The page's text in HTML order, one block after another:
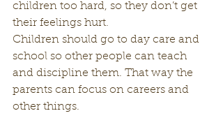
children too hard, so they don’t get
their feelings hurt.
Children should go to day care and
school so other people can teach
and discipline them. That way the
parents can focus on careers and
other things.